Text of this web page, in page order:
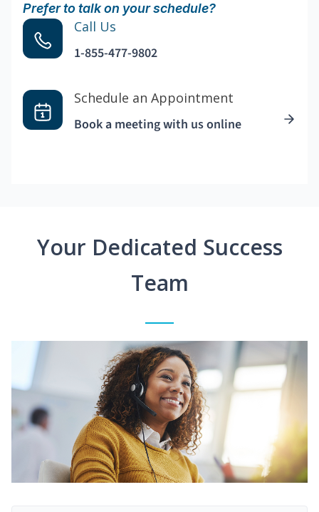
Prefer to talk on your schedule?
Call Us
1-855-477-9802
Schedule an Appointment
Book a meeting with us online
Your Dedicated Success
Team